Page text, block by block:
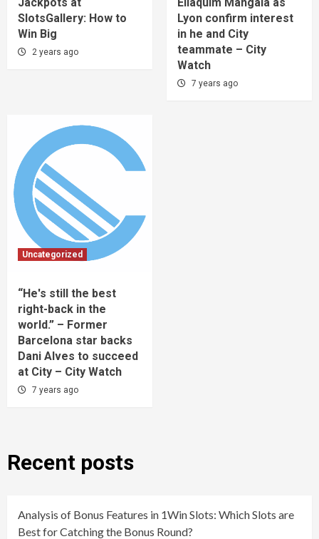
SlotsGallery: How to
Win Big
2 years ago
Lyon confirm interest
in he and City
teammate – City
Watch
7 years ago
Uncategorized
“He's still the best
right-back in the
world.” – Former
Barcelona star backs
Dani Alves to succeed
at City – City Watch
7 years ago
Recent posts
Analysis of Bonus Features in 1Win Slots: Which Slots are
Best for Catching the Bonus Round?